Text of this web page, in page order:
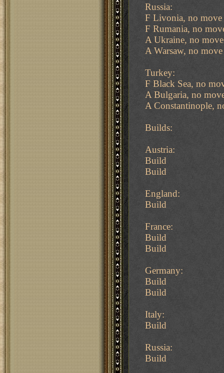
Russia:
F Livonia, no move
F Rumania, no
A Ukraine, no
A Warsaw, no
Turkey:
F Black Sea, no
A Bulgaria, no
A Constantinople,
Builds:
Austria:
Build
Build
England:
Build
France:
Build
Build
Germany:
Build
Build
Italy:
Build
Russia:
Build